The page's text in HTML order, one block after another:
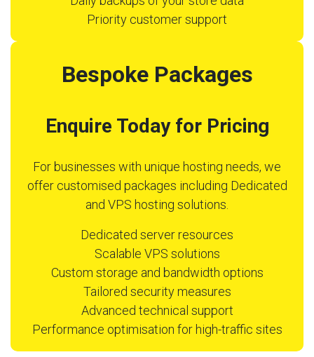
Priority customer support
Bespoke Packages
Enquire Today for Pricing
For businesses with unique hosting needs, we
offer customised packages including Dedicated
and VPS hosting solutions.
Dedicated server resources
Scalable VPS solutions
Custom storage and bandwidth options
Tailored security measures
Advanced technical support
Performance optimisation for high-traffic sites